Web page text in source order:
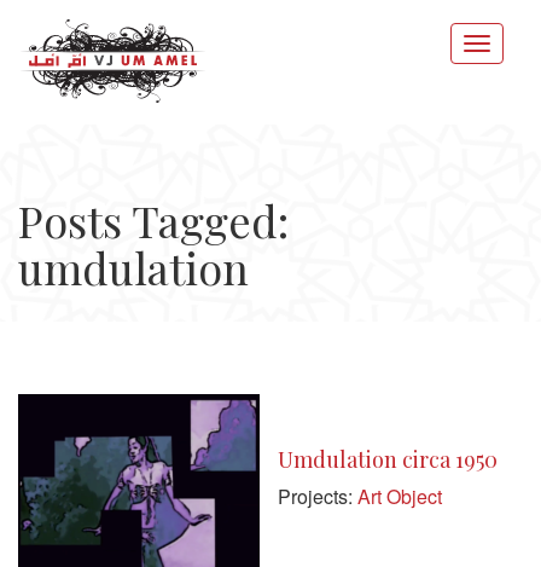
Posts Tagged:
umdulation
Umdulation circa 1950
Projects: Art Object